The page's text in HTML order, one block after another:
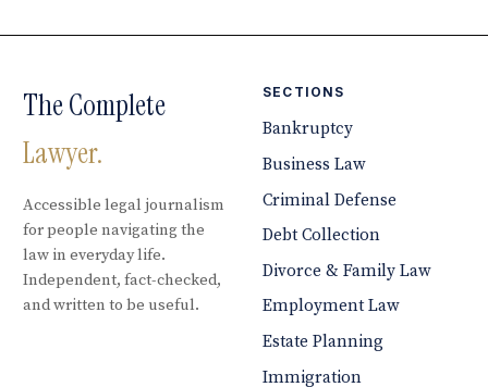
The Complete
Lawyer.
Accessible legal journalism
for people navigating the
law in everyday life.
Independent, fact-checked,
and written to be useful.
SECTIONS
Bankruptcy
Business Law
Criminal Defense
Debt Collection
Divorce & Family Law
Employment Law
Estate Planning
Immigration